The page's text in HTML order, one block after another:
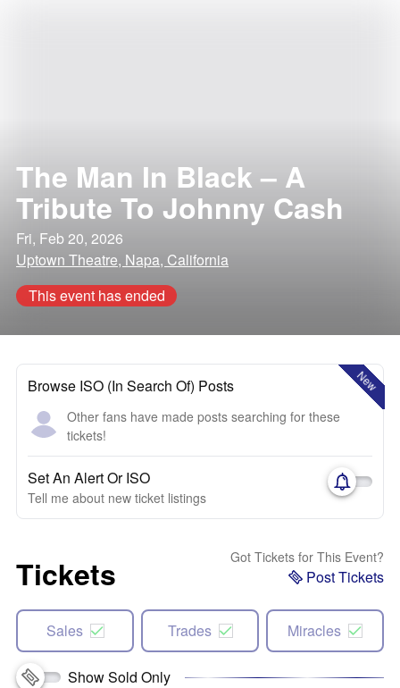
The Man In Black – A
Tribute To Johnny Cash
Fri, Feb 20, 2026
Uptown Theatre, Napa, California
This event has ended
New
Browse ISO (In Search Of) Posts
Other fans have made posts searching for these
tickets!
Set An Alert Or ISO
Tell me about new ticket listings
Tickets Got Tickets for This Event?
Post Tickets
Sales Trades Miracles
Show Sold Only